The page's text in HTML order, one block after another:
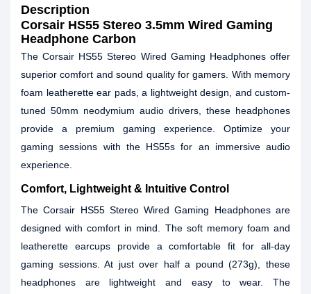
Description
Corsair HS55 Stereo 3.5mm Wired Gaming
Headphone Carbon
The Corsair HS55 Stereo Wired Gaming Headphones offer
superior comfort and sound quality for gamers. With memory
foam leatherette ear pads, a lightweight design, and custom-
tuned 50mm neodymium audio drivers, these headphones
provide a premium gaming experience. Optimize your
gaming sessions with the HS55s for an immersive audio
experience.
Comfort, Lightweight & Intuitive Control
The Corsair HS55 Stereo Wired Gaming Headphones are
designed with comfort in mind. The soft memory foam and
leatherette earcups provide a comfortable fit for all-day
gaming sessions. At just over half a pound (273g), these
headphones are lightweight and easy to wear. The